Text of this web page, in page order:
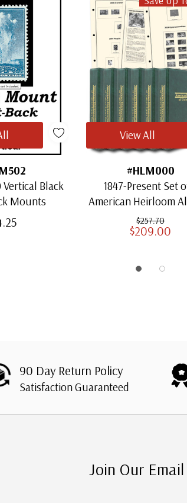
Vertical Black
Mounts
#HLM000
1847-Present Set
American Heirloom
for US Stamps
$257.70
$209.00
View All
90 Day Return Policy
Satisfaction Guaranteed
Join Our